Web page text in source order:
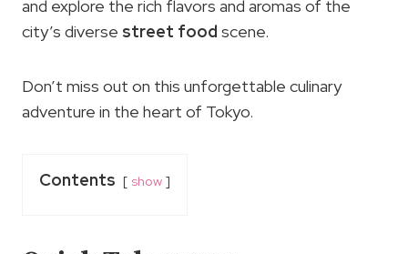
and explore the rich flavors and aromas of the
city’s diverse street food scene.
Don’t miss out on this unforgettable culinary
adventure in the heart of Tokyo.
Contents show